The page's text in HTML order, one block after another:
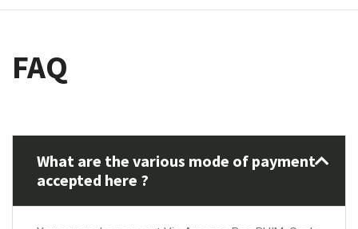
FAQ
What are the various mode of payment
accepted here ?